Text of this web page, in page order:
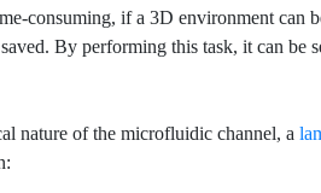
consuming, if a 3D environment can
By performing this task, it can be
nature of the microfluidic channel, a